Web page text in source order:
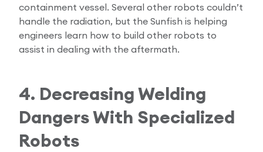
containment vessel. Several other robots couldn’t
handle the radiation, but the Sunfish is helping
engineers learn how to build other robots to
assist in dealing with the aftermath.
4. Decreasing Welding
Dangers With Specialized
Robots